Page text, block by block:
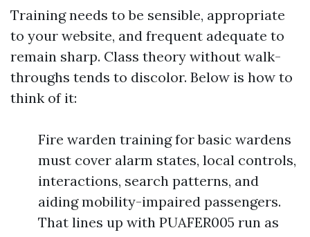
Training needs to be sensible, appropriate
to your website, and frequent adequate to
remain sharp. Class theory without walk-
throughs tends to discolor. Below is how to
think of it:
Fire warden training for basic wardens
must cover alarm states, local controls,
interactions, search patterns, and
aiding mobility-impaired passengers.
That lines up with PUAFER005 run as